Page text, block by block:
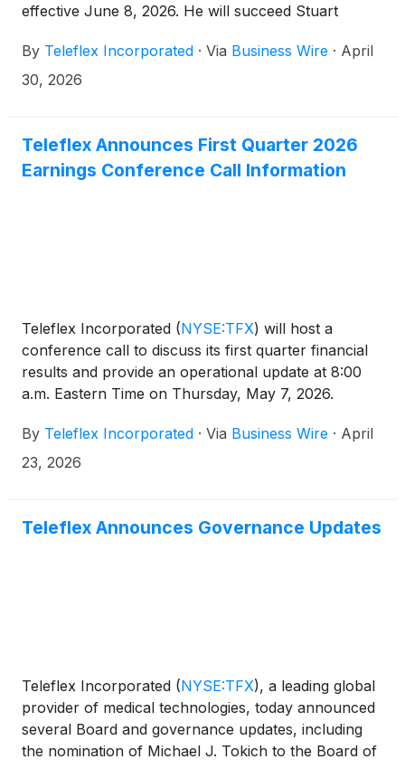
effective June 8, 2026. He will succeed Stuart
and CEO since January 2026 and will continue as a
member of Teleflex’s Board of Directors. Mr.
By Teleflex Incorporated · Via Business Wire · April
30, 2026
Teleflex Announces First Quarter 2026
Earnings Conference Call Information
Teleflex Incorporated (NYSE:TFX) will host a
conference call to discuss its first quarter financial
results and provide an operational update at 8:00
a.m. Eastern Time on Thursday, May 7, 2026.
By Teleflex Incorporated · Via Business Wire · April
23, 2026
Teleflex Announces Governance Updates
Teleflex Incorporated (NYSE:TFX), a leading global
provider of medical technologies, today announced
several Board and governance updates, including
the nomination of Michael J. Tokich to the Board of